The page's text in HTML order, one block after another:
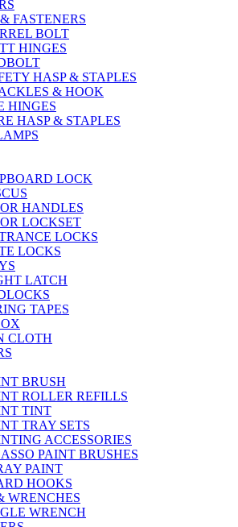
FASTENERS
BOLT
HINGES
HASP & STAPLES
& HOOK
HINGES
HASP & STAPLES
LOCK
HANDLES
LOCKSET
LOCKS
LOCKS
LATCH
TAPES
CLOTH
BRUSH
ROLLER REFILLS
TINT
TRAY SETS
ACCESSORIES
PAINT BRUSHES
PAINT
HOOKS
WRENCHES
WRENCH